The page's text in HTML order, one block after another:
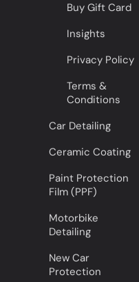
Buy Gift Card
Insights
Privacy Policy
Terms &
Conditions
Car Detailing
Ceramic Coating
Paint Protection
Film (PPF)
Motorbike
Detailing
New Car
Protection